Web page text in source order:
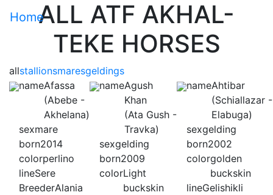
HomeALL ATF AKHAL-
TEKE HORSES
allstallionsmaresgeldings
nameAfassa
(Abebe -
Akhelana)
sexmare
born2014
colorperlino
lineSere
BreederAlania
nameAgush
Khan
(Ata Gush -
Travka)
sexgelding
born2009
colorLight
buckskin
nameAhtibar
(Schiallazar -
Elabuga)
sexgelding
born2002
colorgolden
buckskin
lineGelishikli